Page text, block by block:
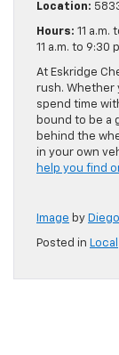
Location:
Hours: 11 a.m.
11 a.m. to 9:30
At Eskridge
rush. Whether
spend time
bound to be a
behind the
in your own
help you find
Image by
Posted in Local